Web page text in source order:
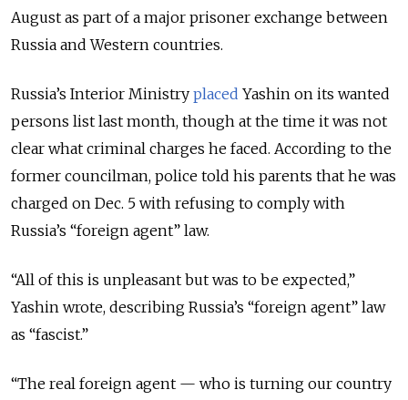
August as part of a major prisoner exchange between
Russia and Western countries.
Russia’s Interior Ministry placed Yashin on its wanted
persons list last month, though at the time it was not
clear what criminal charges he faced. According to the
former councilman, police told his parents that he was
charged on Dec. 5 with refusing to comply with
Russia’s “foreign agent” law.
“All of this is unpleasant but was to be expected,”
Yashin wrote, describing Russia’s “foreign agent” law
as “fascist.”
“The real foreign agent — who is turning our country